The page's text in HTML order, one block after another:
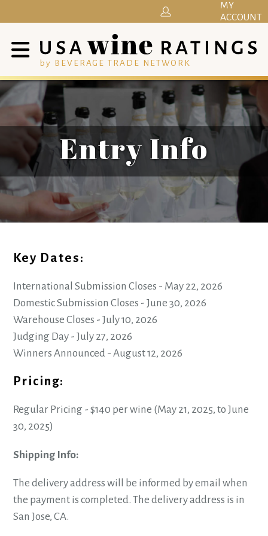
by BEVERAGE TRADE NETWORK
MY
ACCOUNT
Entry Info
Key Dates:
International Submission Closes - May 22, 2026
Domestic Submission Closes - June 30, 2026
Warehouse Closes - July 10, 2026
Judging Day - July 27, 2026
Winners Announced - August 12, 2026
Pricing:
Regular Pricing - $140 per wine (May 21, 2025, to June
30, 2025)
Shipping Info:
The delivery address will be informed by email when
the payment is completed. The delivery address is in
San Jose, CA.